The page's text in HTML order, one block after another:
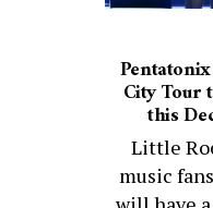
City Tour
this
Little
music